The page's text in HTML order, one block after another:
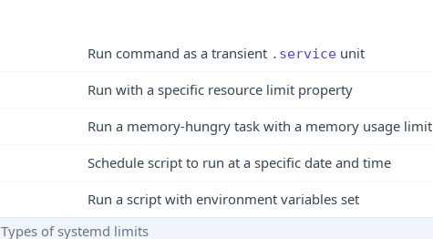
Run command as a transient .service unit
Run with a specific resource limit property
Run a memory-hungry task with a memory usage limit
Schedule script to run at a specific date and time
Run a script with environment variables set
Types of systemd limits